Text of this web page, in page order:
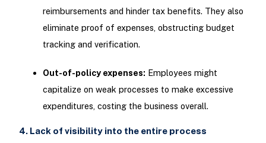
reimbursements and hinder tax benefits. They also
eliminate proof of expenses, obstructing budget
tracking and verification.
Out-of-policy expenses: Employees might
capitalize on weak processes to make excessive
expenditures, costing the business overall.
4. Lack of visibility into the entire process